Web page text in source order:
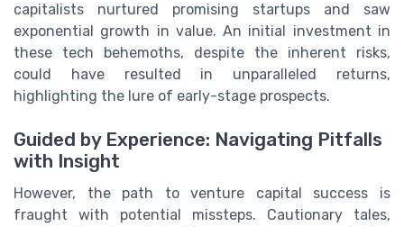
capitalists nurtured promising startups and saw
exponential growth in value. An initial investment in
these tech behemoths, despite the inherent risks,
could have resulted in unparalleled returns,
highlighting the lure of early-stage prospects.
Guided by Experience: Navigating Pitfalls
with Insight
However, the path to venture capital success is
fraught with potential missteps. Cautionary tales,